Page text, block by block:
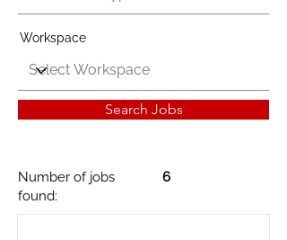
Workspace
Search Jobs
Number of jobs
found:
6